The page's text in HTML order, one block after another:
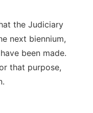
the Judiciary
next biennium,
been made.
that purpose,